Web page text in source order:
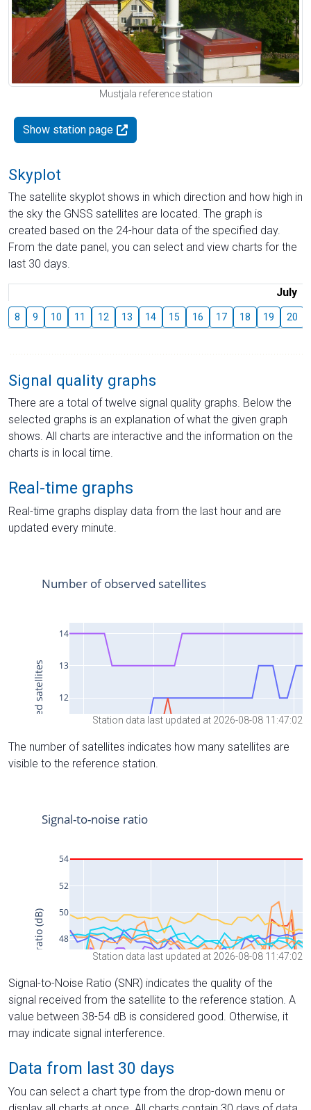
Mustjala reference station
Show station page
Skyplot
The satellite skyplot shows in which direction and how high in
the sky the GNSS satellites are located. The graph is
created based on the 24-hour data of the specified day.
From the date panel, you can select and view charts for the
last 30 days.
July
8 9 10 11 12 13 14 15 16 17 18 19 20
Signal quality graphs
There are a total of twelve signal quality graphs. Below the
selected graphs is an explanation of what the given graph
shows. All charts are interactive and the information on the
charts is in local time.
Real-time graphs
Real-time graphs display data from the last hour and are
updated every minute.
Station data last updated at 2026-08-08 11:47:02
The number of satellites indicates how many satellites are
visible to the reference station.
Station data last updated at 2026-08-08 11:47:02
Signal-to-Noise Ratio (SNR) indicates the quality of the
signal received from the satellite to the reference station. A
value between 38-54 dB is considered good. Otherwise, it
may indicate signal interference.
Data from last 30 days
You can select a chart type from the drop-down menu or